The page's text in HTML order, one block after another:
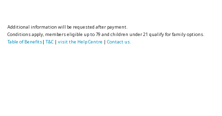
Additional information will be requested after payment.
Conditions apply, members eligible up to 79 and children under 21 qualify for family options.
Table of Benefits|T&C |visit the Help Centre |Contact us.